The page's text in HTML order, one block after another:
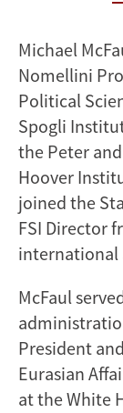
Michael
Nomellini
Political
Spogli
the Peter
Hoover
joined the
FSI Director
international
McFaul
President
Eurasian
at the White